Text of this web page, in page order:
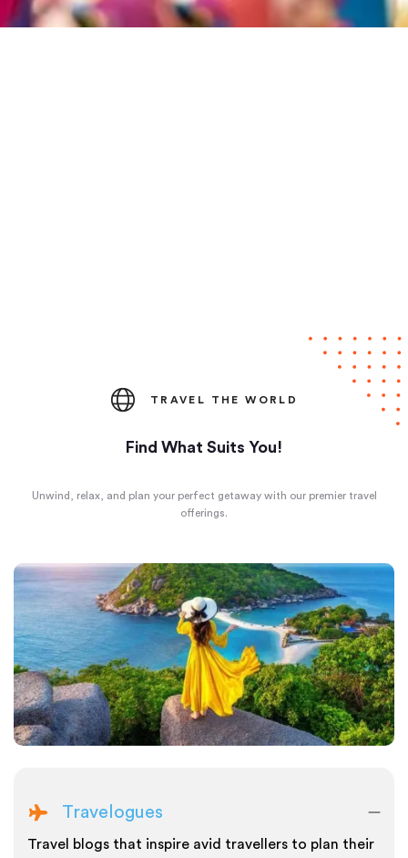
TRAVEL THE WORLD
Find What Suits You!
Unwind, relax, and plan your perfect getaway with our premier travel
offerings.
Travelogues
Travel blogs that inspire avid travellers to plan their